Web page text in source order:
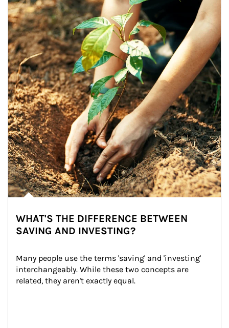
WHAT'S THE DIFFERENCE BETWEEN
SAVING AND INVESTING?
Many people use the terms 'saving' and 'investing'
interchangeably. While these two concepts are
related, they aren't exactly equal.